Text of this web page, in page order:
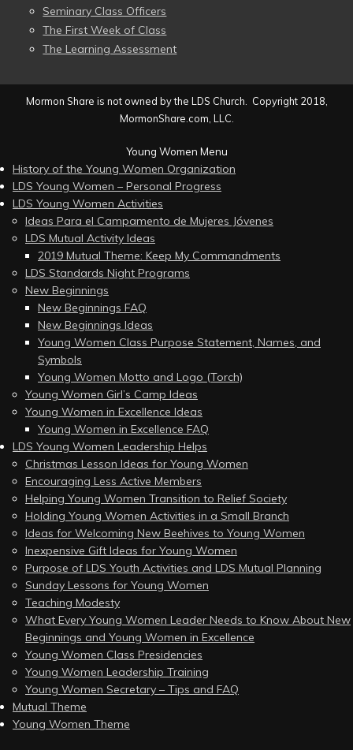
Seminary Class Officers
The First Week of Class
The Learning Assessment
Mormon Share is not owned by the LDS Church. Copyright 2018,
MormonShare.com, LLC.
Young Women Menu
History of the Young Women Organization
LDS Young Women – Personal Progress
LDS Young Women Activities
Ideas Para el Campamento de Mujeres Jóvenes
LDS Mutual Activity Ideas
2019 Mutual Theme: Keep My Commandments
LDS Standards Night Programs
New Beginnings
New Beginnings FAQ
New Beginnings Ideas
Young Women Class Purpose Statement, Names, and
Symbols
Young Women Motto and Logo (Torch)
Young Women Girl’s Camp Ideas
Young Women in Excellence Ideas
Young Women in Excellence FAQ
LDS Young Women Leadership Helps
Christmas Lesson Ideas for Young Women
Encouraging Less Active Members
Helping Young Women Transition to Relief Society
Holding Young Women Activities in a Small Branch
Ideas for Welcoming New Beehives to Young Women
Inexpensive Gift Ideas for Young Women
Purpose of LDS Youth Activities and LDS Mutual Planning
Sunday Lessons for Young Women
Teaching Modesty
What Every Young Women Leader Needs to Know About New
Beginnings and Young Women in Excellence
Young Women Class Presidencies
Young Women Leadership Training
Young Women Secretary – Tips and FAQ
Mutual Theme
Young Women Theme